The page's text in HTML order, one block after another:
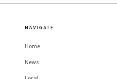
other form can lose
best when the
burying it.
NAVIGATE
Home
News